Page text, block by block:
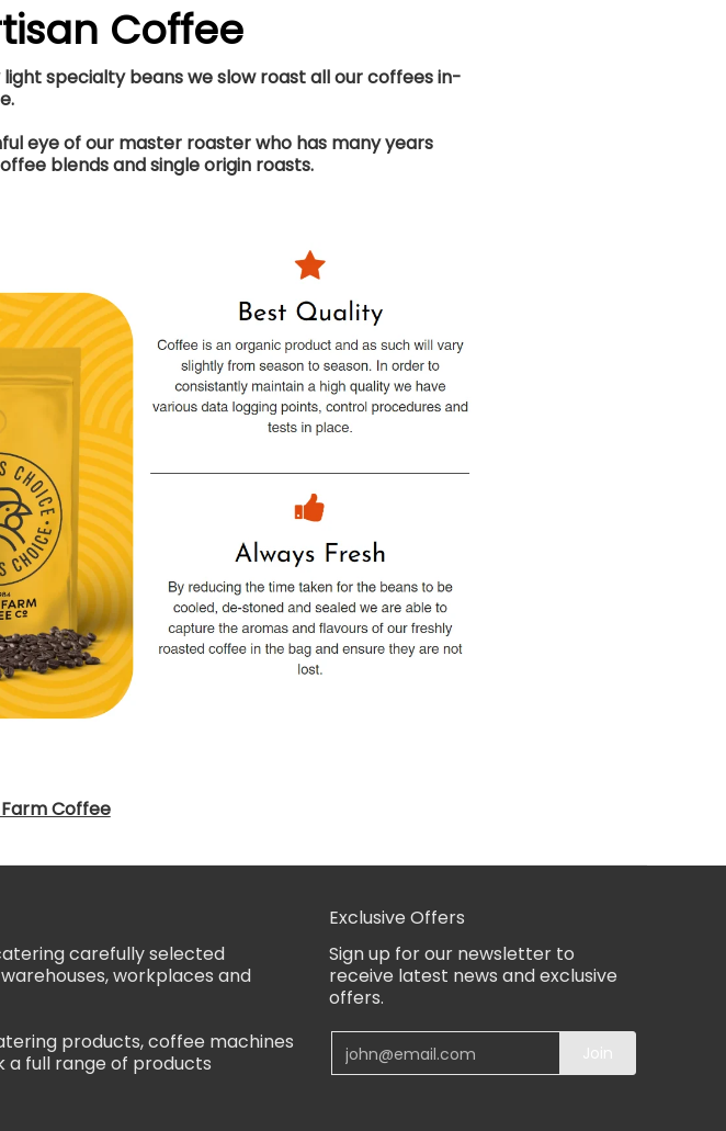
Coffee
specialty beans we slow roast all our coffees in-
eye of our master roaster who has many years
blends and single origin roasts.
Coffee
carefully selected
workplaces and
products, coffee machines
a full range of products
Exclusive Offers
Sign up for our newsletter to
receive latest news and exclusive
offers.
Email Join